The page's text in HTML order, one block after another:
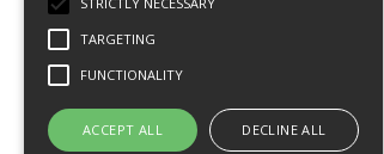
TARGETING
FUNCTIONALITY
ACCEPT ALL DECLINE ALL